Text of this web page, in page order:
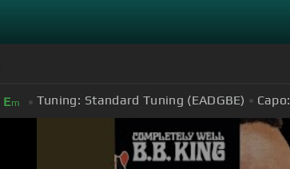
Em Tuning: Standard Tuning (EADGBE) Capo: